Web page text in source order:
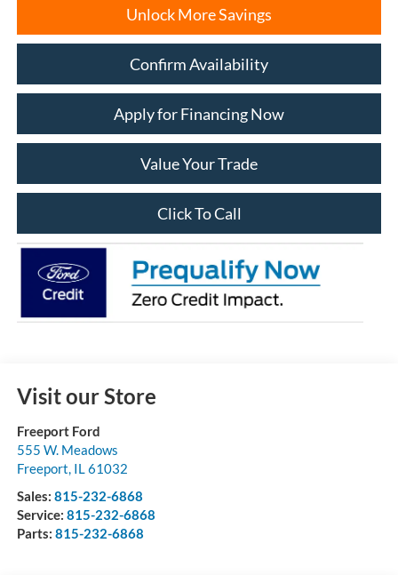
Unlock More Savings
Confirm Availability
Apply for Financing Now
Value Your Trade
Click To Call
Visit our Store
Freeport Ford
555 W. Meadows
Freeport, IL61032
Sales: 815-232-6868
Service: 815-232-6868
Parts: 815-232-6868